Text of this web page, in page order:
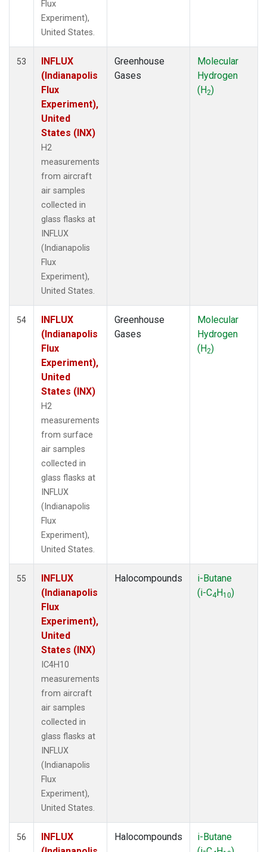
Flux
Experiment),
United States.
53
INFLUX
(Indianapolis
Flux
Experiment),
United
States (INX)
H2
measurements
from aircraft
air samples
collected in
glass flasks at
INFLUX
(Indianapolis
Flux
Experiment),
United States.
Greenhouse
Gases
Molecular
Hydrogen
(H2)
54
INFLUX
(Indianapolis
Flux
Experiment),
United
States (INX)
H2
measurements
from surface
air samples
collected in
glass flasks at
INFLUX
(Indianapolis
Flux
Experiment),
United States.
Greenhouse
Gases
Molecular
Hydrogen
(H2)
55
INFLUX
(Indianapolis
Flux
Experiment),
United
States (INX)
IC4H10
measurements
from aircraft
air samples
collected in
glass flasks at
INFLUX
(Indianapolis
Flux
Experiment),
United States.
Halocompounds
i-Butane
(i-C4H10)
56
INFLUX
Halocompounds
i-Butane